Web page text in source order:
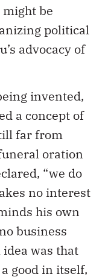
might be
political
advocacy of
invented,
a concept of
far from
oration
“we do
no interest
his own
business
idea was that
good in itself,